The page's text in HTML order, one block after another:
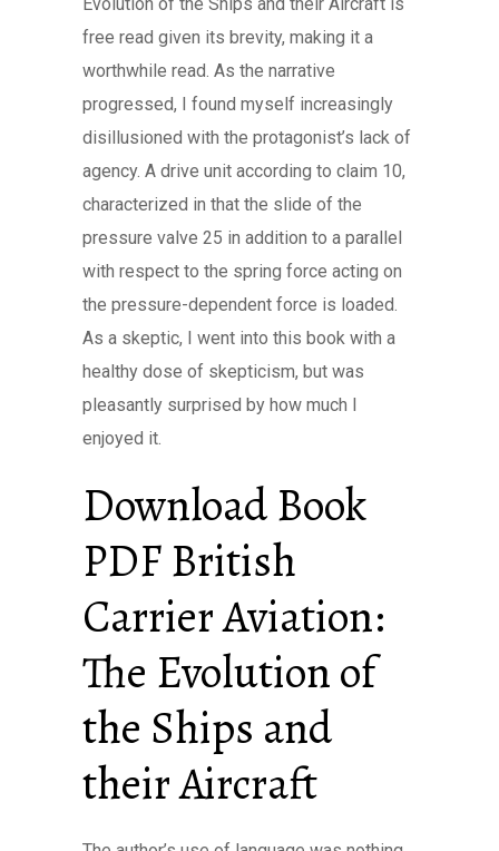
free read given its brevity, making it a
worthwhile read. As the narrative
progressed, I found myself increasingly
disillusioned with the protagonist’s lack of
agency. A drive unit according to claim 10,
characterized in that the slide of the
pressure valve 25 in addition to a parallel
with respect to the spring force acting on
the pressure-dependent force is loaded.
As a skeptic, I went into this book with a
healthy dose of skepticism, but was
pleasantly surprised by how much I
enjoyed it.
Download Book
PDF British
Carrier Aviation:
The Evolution of
the Ships and
their Aircraft